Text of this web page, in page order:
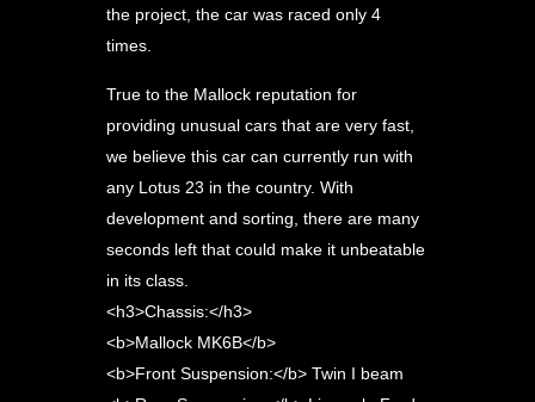
the project, the car was raced only 4
times.
True to the Mallock reputation for
providing unusual cars that are very fast,
we believe this car can currently run with
any Lotus 23 in the country. With
development and sorting, there are many
seconds left that could make it unbeatable
in its class.
<h3>Chassis:</h3>
<b>Mallock MK6B</b>
<b>Front Suspension:</b> Twin I beam